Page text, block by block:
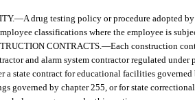
—A drug testing policy or procedure adopted
classifications where the employee is
CONTRACTS.—Each construction
and alarm system contractor regulated
a state contract for educational facilities
governed by chapter 255, or for state